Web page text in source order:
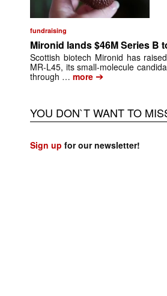
fundraising
Mironid lands $46M Series B
Scottish biotech Mironid has
MR-L45, its small-molecule
through … more ➔
YOU DON`T WANT TO
Sign up for our newsletter!